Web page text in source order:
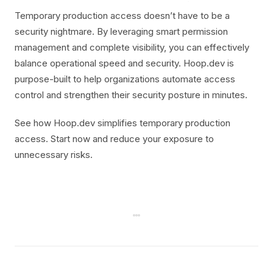
Temporary production access doesn’t have to be a
security nightmare. By leveraging smart permission
management and complete visibility, you can effectively
balance operational speed and security. Hoop.dev is
purpose-built to help organizations automate access
control and strengthen their security posture in minutes.
See how Hoop.dev simplifies temporary production
access. Start now and reduce your exposure to
unnecessary risks.